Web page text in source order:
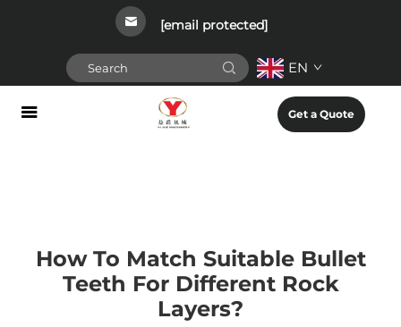
[email protected]
EN
Get a Quote
How To Match Suitable Bullet
Teeth For Different Rock
Layers?